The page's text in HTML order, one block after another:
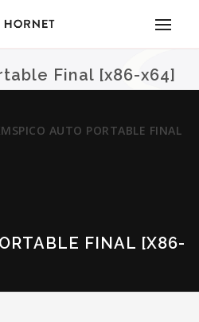
Final [x86-x64]
AUTO PORTABLE FINAL
FINAL [X86-